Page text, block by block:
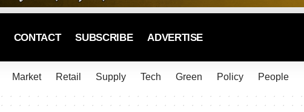
CONTACT SUBSCRIBE ADVERTISE
Market Retail Supply Tech Green Policy People